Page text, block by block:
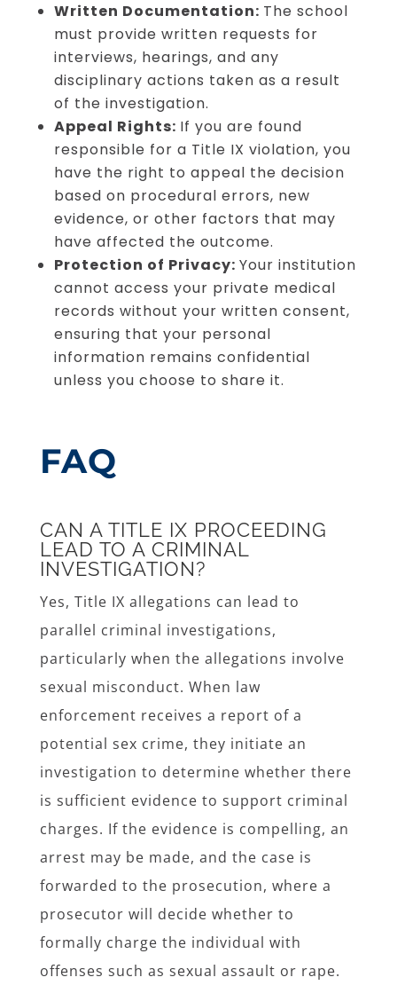
Written Documentation: The school
must provide written requests for
interviews, hearings, and any
disciplinary actions taken as a result
of the investigation.
Appeal Rights: If you are found
responsible for a Title IX violation, you
have the right to appeal the decision
based on procedural errors, new
evidence, or other factors that may
have affected the outcome.
Protection of Privacy: Your institution
cannot access your private medical
records without your written consent,
ensuring that your personal
information remains confidential
unless you choose to share it.
FAQ
CAN A TITLE IX PROCEEDING
LEAD TO A CRIMINAL
INVESTIGATION?
Yes, Title IX allegations can lead to
parallel criminal investigations,
particularly when the allegations involve
sexual misconduct. When law
enforcement receives a report of a
potential sex crime, they initiate an
investigation to determine whether there
is sufficient evidence to support criminal
charges. If the evidence is compelling, an
arrest may be made, and the case is
forwarded to the prosecution, where a
prosecutor will decide whether to
formally charge the individual with
offenses such as sexual assault or rape.